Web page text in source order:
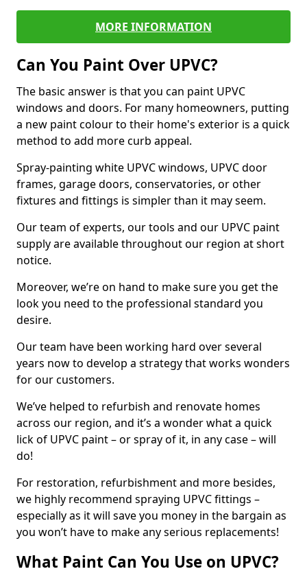
MORE INFORMATION
Can You Paint Over UPVC?
The basic answer is that you can paint UPVC
windows and doors. For many homeowners, putting
a new paint colour to their home's exterior is a quick
method to add more curb appeal.
Spray-painting white UPVC windows, UPVC door
frames, garage doors, conservatories, or other
fixtures and fittings is simpler than it may seem.
Our team of experts, our tools and our UPVC paint
supply are available throughout our region at short
notice.
Moreover, we’re on hand to make sure you get the
look you need to the professional standard you
desire.
Our team have been working hard over several
years now to develop a strategy that works wonders
for our customers.
We’ve helped to refurbish and renovate homes
across our region, and it’s a wonder what a quick
lick of UPVC paint – or spray of it, in any case – will
do!
For restoration, refurbishment and more besides,
we highly recommend spraying UPVC fittings –
especially as it will save you money in the bargain as
you won’t have to make any serious replacements!
What Paint Can You Use on UPVC?